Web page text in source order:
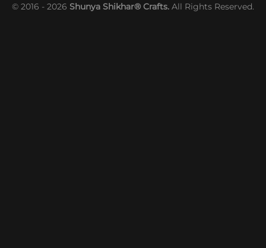
© 2016 - 2026 Shunya Shikhar® Crafts. All Rights Reserved.